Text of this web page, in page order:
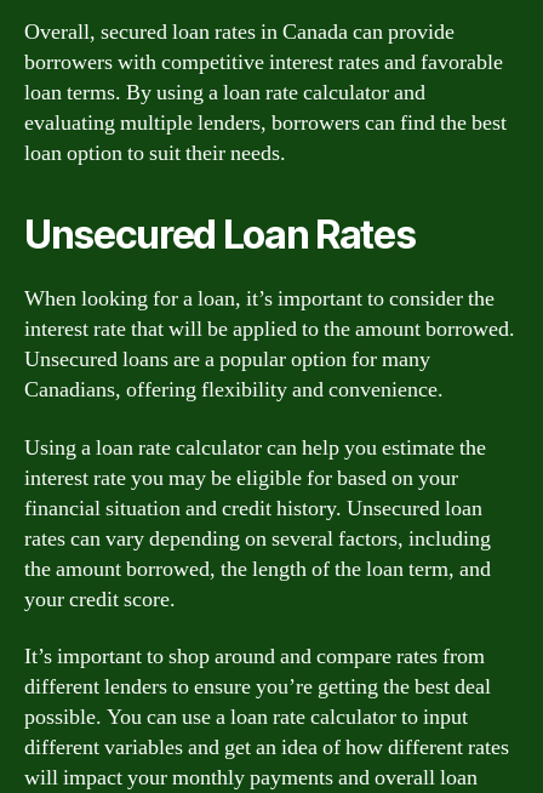
Overall, secured loan rates in Canada can provide
borrowers with competitive interest rates and favorable
loan terms. By using a loan rate calculator and
evaluating multiple lenders, borrowers can find the best
loan option to suit their needs.
Unsecured Loan Rates
When looking for a loan, it’s important to consider the
interest rate that will be applied to the amount borrowed.
Unsecured loans are a popular option for many
Canadians, offering flexibility and convenience.
Using a loan rate calculator can help you estimate the
interest rate you may be eligible for based on your
financial situation and credit history. Unsecured loan
rates can vary depending on several factors, including
the amount borrowed, the length of the loan term, and
your credit score.
It’s important to shop around and compare rates from
different lenders to ensure you’re getting the best deal
possible. You can use a loan rate calculator to input
different variables and get an idea of how different rates
will impact your monthly payments and overall loan